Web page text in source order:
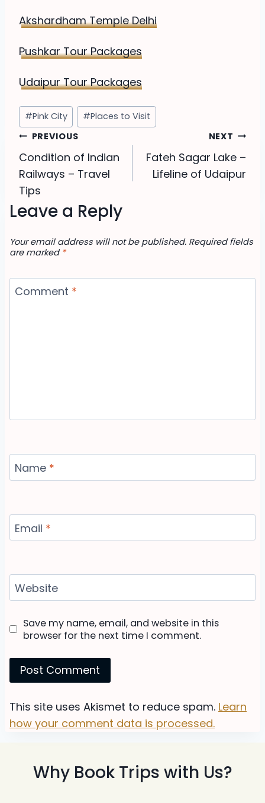
Akshardham Temple Delhi
Pushkar Tour Packages
Udaipur Tour Packages
Post
Tags:
#Pink City #Places to Visit
Post
navigation
PREVIOUS
Condition of Indian
Railways – Travel
Tips
NEXT
Fateh Sagar Lake –
Lifeline of Udaipur
Leave a Reply
Your email address will not be published. Required fields
are marked *
Comment *
Name *
Email *
Website
Save my name, email, and website in this
browser for the next time I comment.
This site uses Akismet to reduce spam. Learn
how your comment data is processed.
Why Book Trips with Us?